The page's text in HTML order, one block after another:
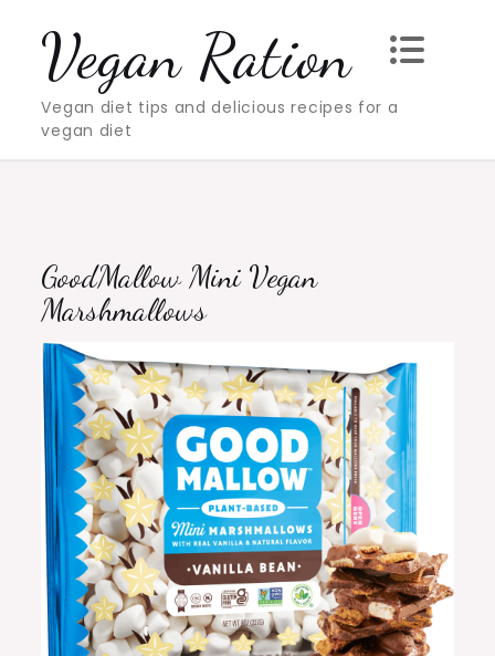
contentVegan Ration
Vegan diet tips and delicious recipes for a
vegan diet
GoodMallow Mini Vegan
Marshmallows